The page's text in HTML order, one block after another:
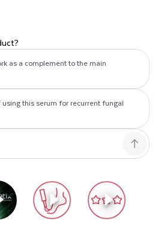
as a complement to the main
this serum for recurrent fungal